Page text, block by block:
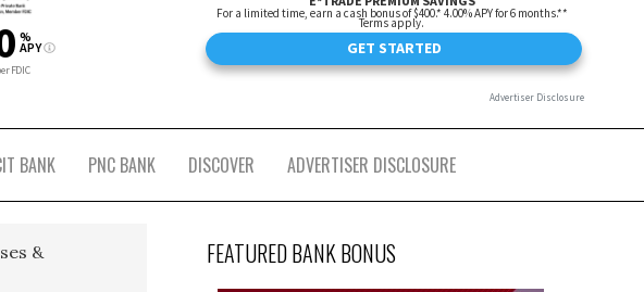
BANK PNC BANK DISCOVER ADVERTISER DISCLOSURE
&
FEATURED BANK BONUS